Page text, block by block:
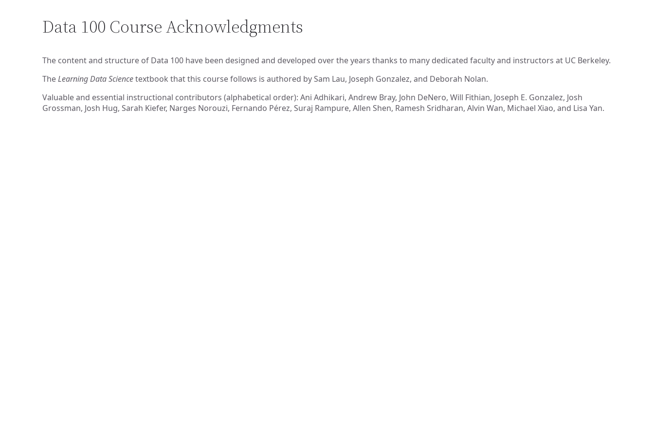
Data 100 Course Acknowledgments
The content and structure of Data 100 have been designed and developed over the years thanks to many dedicated faculty and instructors at UC Berkeley.
TheLearning Data Sciencetextbook that this course follows is authored by Sam Lau, Joseph Gonzalez, and Deborah Nolan.
Valuable and essential instructional contributors (alphabetical order): Ani Adhikari, Andrew Bray, John DeNero, Will Fithian, Joseph E. Gonzalez, Josh
Grossman, Josh Hug, Sarah Kiefer, Narges Norouzi, Fernando Pérez, Suraj Rampure, Allen Shen, Ramesh Sridharan, Alvin Wan, Michael Xiao, and Lisa Yan.